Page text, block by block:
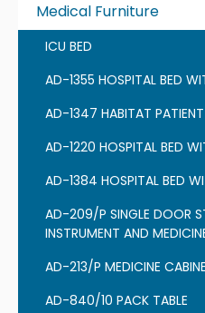
Medical Furniture
ICU BED
AD-1355 HOSPITAL BED
AD-1347 HABITAT
AD-1220 HOSPITAL BED
AD-1384 HOSPITAL BED
AD-209/P SINGLE DOOR
INSTRUMENT AND
AD-213/P MEDICINE
AD-840/10 PACK TABLE